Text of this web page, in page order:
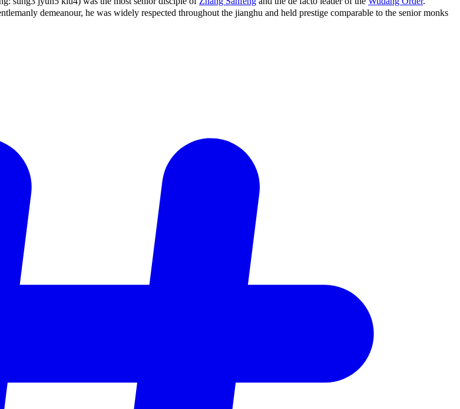
demeanour, he was widely respected throughout the jianghu and held prestige comparable to the senior monks